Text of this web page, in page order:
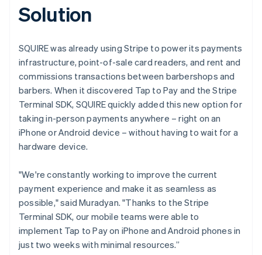
Solution
SQUIRE was already using Stripe to power its payments
infrastructure, point-of-sale card readers, and rent and
commissions transactions between barbershops and
barbers. When it discovered Tap to Pay and the Stripe
Terminal SDK, SQUIRE quickly added this new option for
taking in-person payments anywhere – right on an
iPhone or Android device – without having to wait for a
hardware device.
"We're constantly working to improve the current
payment experience and make it as seamless as
possible," said Muradyan. "Thanks to the Stripe
Terminal SDK, our mobile teams were able to
implement Tap to Pay on iPhone and Android phones in
just two weeks with minimal resources.”